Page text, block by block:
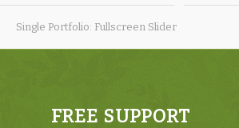
Single Portfolio: Fullscreen Slider
FREE SUPPORT